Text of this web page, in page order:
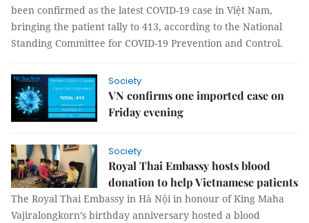
been confirmed as the latest COVID-19 case in Việt Nam,
bringing the patient tally to 413, according to the National
Standing Committee for COVID-19 Prevention and Control.
Society
VN confirms one imported case on
Friday evening
Society
Royal Thai Embassy hosts blood
donation to help Vietnamese patients
The Royal Thai Embassy in Hà Nội in honour of King Maha
Vajiralongkorn’s birthday anniversary hosted a blood